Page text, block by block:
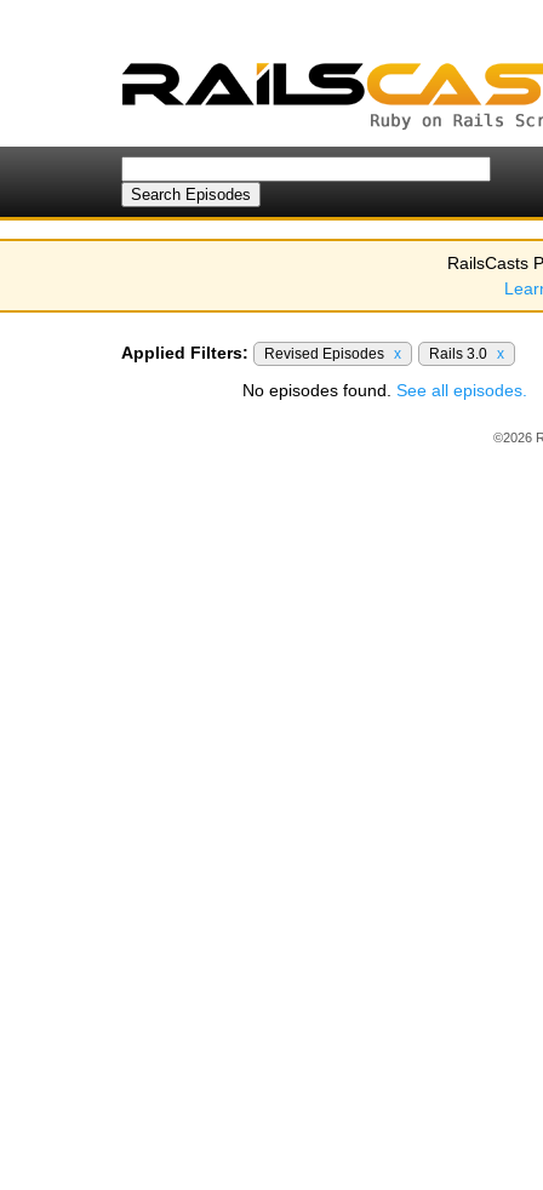
RailsCasts
Applied Filters: Revised Episodes x Rails 3.0 x
No episodes found. See all episodes.
©2026